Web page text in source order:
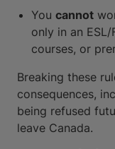
You cannot
only in an
courses, or
Breaking these
consequences,
being refused
leave Canada.